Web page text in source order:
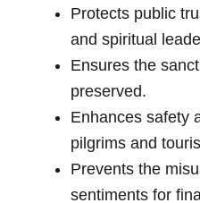
Protects public
and spiritual
Ensures the
preserved.
Enhances safety
pilgrims and
Prevents the
sentiments for